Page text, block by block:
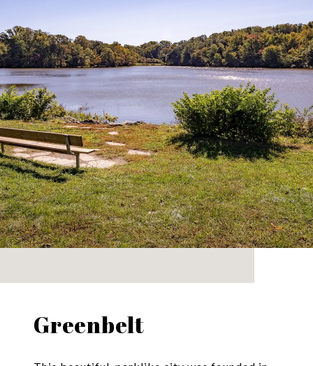
Greenbelt